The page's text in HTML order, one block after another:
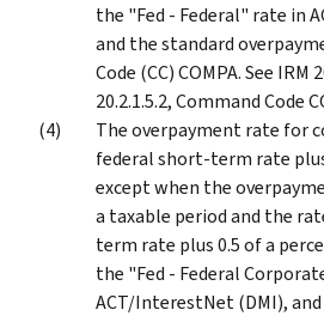
the "Fed - Federal" rate in
and the standard
Code (CC) COMPA. See IRM
20.2.1.5.2, Command Code
The overpayment rate for
federal short-term rate
except when the
a taxable period and the
term rate plus 0.5 of a
the "Fed - Federal
ACT/InterestNet (DMI),